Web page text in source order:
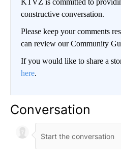
KTVZ is committed to
constructive conversation.
Please keep your comments
can review our Community
If you would like to share a
here.
Conversation